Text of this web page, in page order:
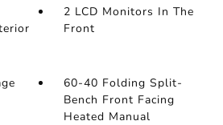
2 LCD Monitors In The
Front
60-40 Folding Split-
Bench Front Facing
Heated Manual